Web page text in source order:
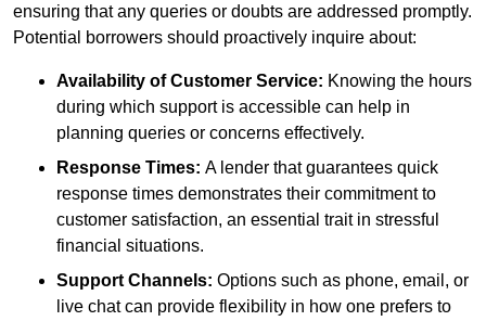
ensuring that any queries or doubts are addressed promptly.
Potential borrowers should proactively inquire about:
Availability of Customer Service: Knowing the hours
during which support is accessible can help in
planning queries or concerns effectively.
Response Times: A lender that guarantees quick
response times demonstrates their commitment to
customer satisfaction, an essential trait in stressful
financial situations.
Support Channels: Options such as phone, email, or
live chat can provide flexibility in how one prefers to